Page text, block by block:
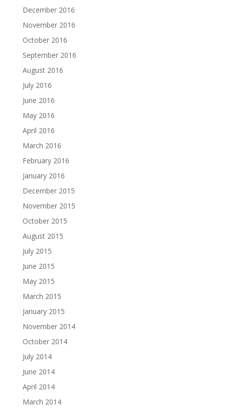
December 2016
November 2016
October 2016
September 2016
August 2016
July 2016
June 2016
May 2016
April 2016
March 2016
February 2016
January 2016
December 2015
November 2015
October 2015
August 2015
July 2015
June 2015
May 2015
March 2015
January 2015
November 2014
October 2014
July 2014
June 2014
April 2014
March 2014